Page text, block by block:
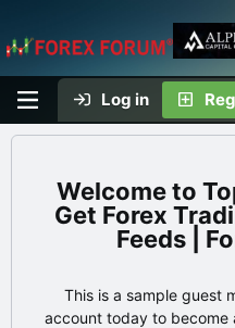
Log in
Get Forex
Feeds |
This is a sample guest
account today to become